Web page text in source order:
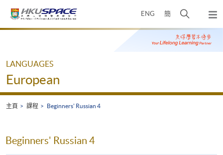
ENG 簡
開
搜
尋
彈
出
主
Main
LANGUAGES
European
主頁 課程 Beginners' Russian 4
Beginners' Russian 4